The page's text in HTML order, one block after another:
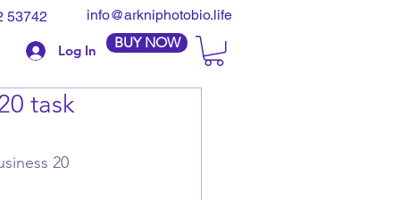
53742 info@arkniphotobio.life
Log In BUY NOW
task
20